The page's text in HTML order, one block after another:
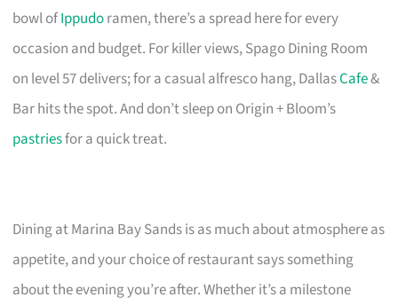
bowl ofIppudoramen, there’s a spread here for every
occasion and budget. For killer views, Spago Dining Room
on level 57 delivers; for a casual alfresco hang, DallasCafe&
Bar hits the spot. And don’t sleep on Origin + Bloom’s
pastriesfor a quick treat.
Dining at Marina Bay Sands is as much about atmosphere as
appetite, and your choice of restaurant says something
about the evening you’re after. Whether it’s a milestone